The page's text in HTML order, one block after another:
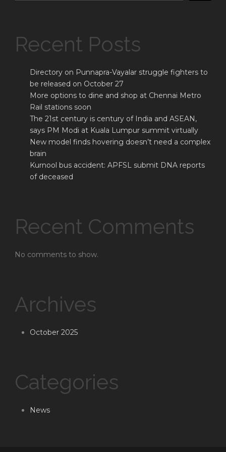
Recent Posts
Directory on Punnapra-Vayalar struggle fighters to
be released on October 27
More options to dine and shop at Chennai Metro
Rail stations soon
The 21st century is century of India and ASEAN,
says PM Modi at Kuala Lumpur summit virtually
New model finds hovering doesn’t need a complex
brain
Kurnool bus accident: APFSL submit DNA reports
of deceased
Recent Comments
No comments to show.
Archives
October 2025
Categories
News